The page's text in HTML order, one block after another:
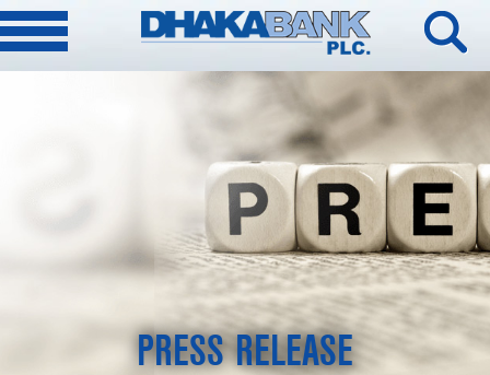
PRESS RELEASE